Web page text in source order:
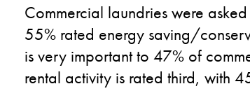
Commercial laundries were
55% rated energy saving/
is very important to 47% of
rental activity is rated third, with